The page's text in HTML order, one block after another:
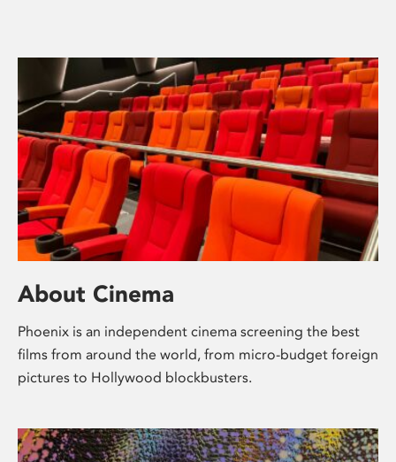
About Cinema
Phoenix is an independent cinema screening the best
films from around the world, from micro-budget foreign
pictures to Hollywood blockbusters.